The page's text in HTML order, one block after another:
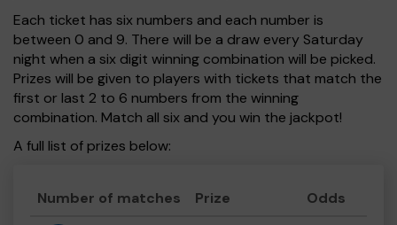
Each ticket has six numbers and each number is
between 0 and 9. There will be a draw every Saturday
night when a six digit winning combination will be picked.
Prizes will be given to players with tickets that match the
first or last 2 to 6 numbers from the winning
combination. Match all six and you win the jackpot!
A full list of prizes below:
Number of matches Prize Odds